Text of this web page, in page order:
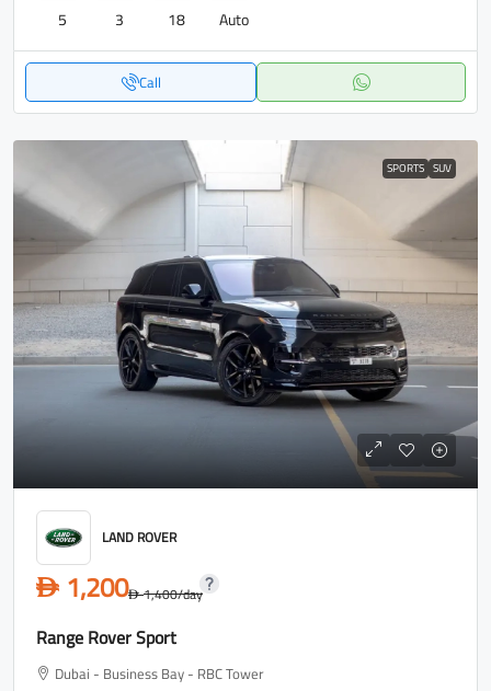
5 3 18 Auto
Call
SPORTS SUV
LAND ROVER
D 1,200D1,400/day
Range Rover Sport
Dubai - Business Bay - RBC Tower